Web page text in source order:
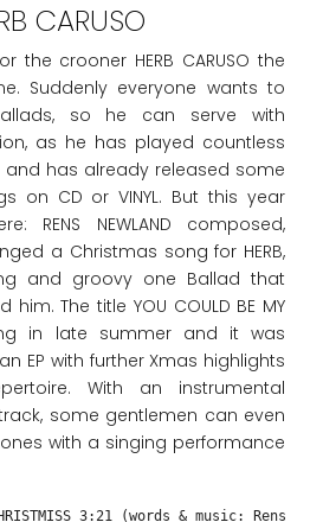
CARUSO
the crooner HERB CARUSO the
Suddenly everyone wants to
so he can serve with
as he has played countless
has already released some
on CD or VINYL. But this year
RENS NEWLAND composed,
a Christmas song for HERB,
and groovy one Ballad that
The title YOU COULD BE MY
in late summer and it was
EP with further Xmas highlights
With an instrumental
some gentlemen can even
with a singing performance
3:21 (words & music: Rens